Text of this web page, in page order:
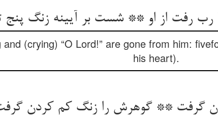
رب رفت از او ** شست بر آیینه زنگ پنج
(crying) “O Lord!” are gone from him:
his heart).
گرفت ** گوهرش را زنگ کم کردن